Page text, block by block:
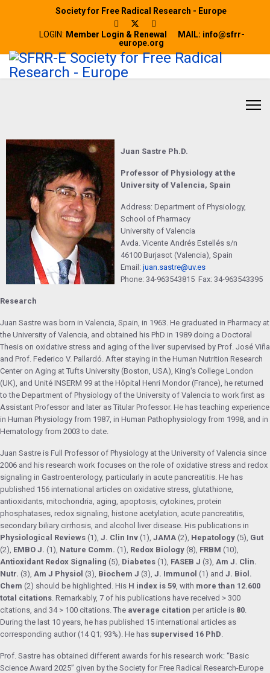
Society for Free Radical Research - Europe
LOGIN: Member Login & Renewal
MAIL: info@sfrr-
europe.org
Juan Sastre Ph.D.
Professor of Physiology at the
University of Valencia, Spain
Address: Department of Physiology,
School of Pharmacy
University of Valencia
Avda. Vicente Andrés Estellés s/n
46100 Burjasot (Valencia), Spain
Email: juan.sastre@uv.es
Phone: 34-963543815 Fax: 34-963543395
Research
Juan Sastre was born in Valencia, Spain, in 1963. He graduated in Pharmacy at
the University of Valencia, and obtained his PhD in 1989 doing a Doctoral
Thesis on oxidative stress and aging of the liver supervised by Prof. José Viña
and Prof. Federico V. Pallardó. After staying in the Human Nutrition Research
Center on Aging at Tufts University (Boston, USA), King's College London
(UK), and Unité INSERM 99 at the Hôpital Henri Mondor (France), he returned
to the Department of Physiology of the University of Valencia to work first as
Assistant Professor and later as Titular Professor. He has teaching experience
in Human Physiology from 1987, in Human Pathophysiology from 1998, and in
Hematology from 2003 to date.
Juan Sastre is Full Professor of Physiology at the University of Valencia since
2006 and his research work focuses on the role of oxidative stress and redox
signaling in Gastroenterology, particularly in acute pancreatitis. He has
published 156 international articles on oxidative stress, glutathione,
antioxidants, mitochondria, aging, apoptosis, cytokines, protein
phosphatases, redox signaling, histone acetylation, acute pancreatitis,
secondary biliary cirrhosis, and alcohol liver disease. His publications in
Physiological Reviews (1), J. Clin Inv (1), JAMA (2), Hepatology (5), Gut
(2), EMBO J. (1), Nature Comm. (1), Redox Biology (8), FRBM (10),
Antioxidant Redox Signaling (5), Diabetes (1), FASEB J (3), Am J. Clin.
Nutr. (3), Am J Physiol (3), Biochem J (3), J. Immunol (1) and J. Biol.
Chem (2) should be highlighted. His H index is 59, with more than 12.600
total citations. Remarkably, 7 of his publications have received > 300
citations, and 34 > 100 citations. The average citation per article is 80.
During the last 10 years, he has published 15 international articles as
corresponding author (14 Q1; 93%). He has supervised 16 PhD.
Prof. Sastre has obtained different awards for his research work: “Basic
Science Award 2025” given by the Society for Free Radical Research-Europe